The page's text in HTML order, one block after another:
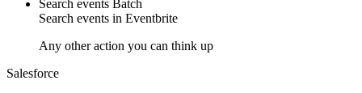
Search events Batch
Search events in Eventbrite
Any other action you can think up
Salesforce